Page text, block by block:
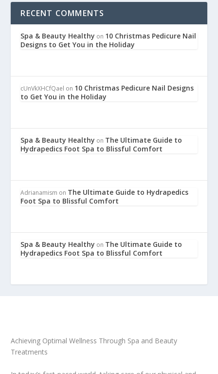
RECENT COMMENTS
Spa & Beauty Healthy on 10 Christmas Pedicure Nail
Designs to Get You in the Holiday
cUnVkXHCfQael on 10 Christmas Pedicure Nail Designs
to Get You in the Holiday
Spa & Beauty Healthy on The Ultimate Guide to
Hydrapedics Foot Spa to Blissful Comfort
Adrianamism on The Ultimate Guide to Hydrapedics
Foot Spa to Blissful Comfort
Spa & Beauty Healthy on The Ultimate Guide to
Hydrapedics Foot Spa to Blissful Comfort
Achieving Optimal Wellness Through Spa and Beauty
Treatments